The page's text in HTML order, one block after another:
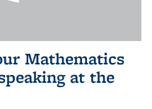
Mathematics
at the